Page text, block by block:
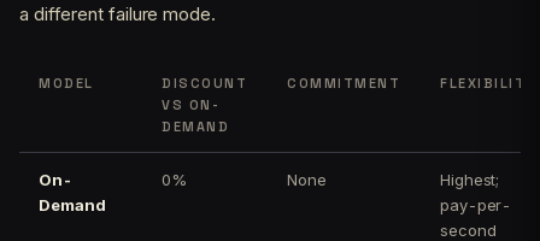
a different failure mode.
MODEL
DISCOUNT
VS ON-
DEMAND
COMMITMENT FLEXIBILITY
On-
Demand
0% None
Highest;
pay-per-
second